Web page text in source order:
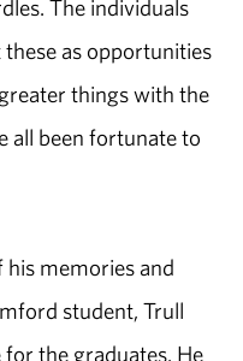
The individuals
as opportunities
things with the
all been fortunate to
memories and
student, Trull
the graduates. He